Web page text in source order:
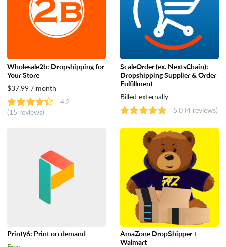
Accounting
Analytics & Reporting
Customer Support & Rewards
Wholesale2b: Dropshipping for
Your Store
$37.99 / month
4.2
(15 reviews)
ScaleOrder (ex. NextsChain):
Dropshipping Supplier & Order
Fulfillment
Billed externally
5.0 (4 reviews)
Printy6: Print on demand
AmaZone DropShipper +
Walmart